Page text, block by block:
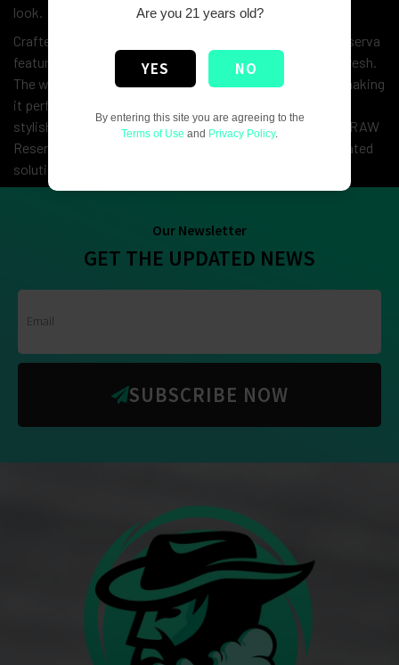
look.
Crafted from durable, high-quality materials, the
Reserva
features an air-tight seal to keep your items secure and fresh.
The wearable design ensures easy access and comfort, making
it perfect for active lifestyles or casual outings. With its
stylish, minimalist design and practical functionality, the RAW
Reserva is the ideal choice for those seeking a sophisticated
solution to carrying their essentials on the go.
Our Newsletter
GET THE UPDATED NEWS
SUBSCRIBE NOW
Are you 21 years old?
YES NO
By entering this site you are agreeing to the
Terms of Use and Privacy Policy.